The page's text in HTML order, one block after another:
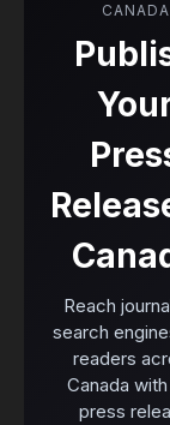
CANADA
Reach
search
readers
Canada
press